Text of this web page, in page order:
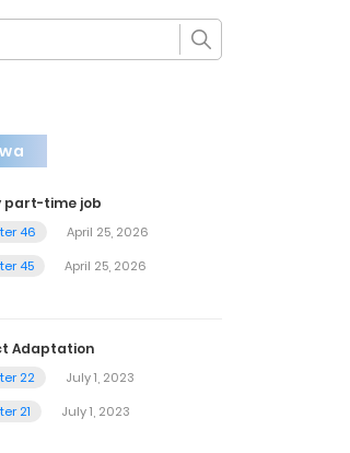
part-time job
46
April 25, 2026
45
April 25, 2026
Adaptation
22
July 1, 2023
21
July 1, 2023